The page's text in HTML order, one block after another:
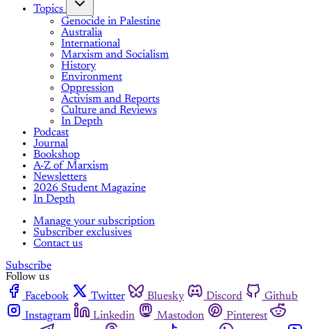
Topics
Genocide in Palestine
Australia
International
Marxism and Socialism
History
Environment
Oppression
Activism and Reports
Culture and Reviews
In Depth
Podcast
Journal
Bookshop
A-Z of Marxism
Newsletters
2026 Student Magazine
In Depth
Manage your subscription
Subscriber exclusives
Contact us
Subscribe
Follow us
Facebook
Twitter Bluesky Discord
Github
Instagram
Linkedin Mastodon
Pinterest